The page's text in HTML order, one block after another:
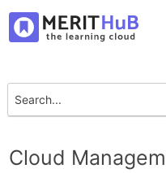
Cloud